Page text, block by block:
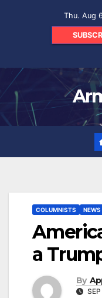
Thu. Aug
COLUMNISTS NEWS
a
By